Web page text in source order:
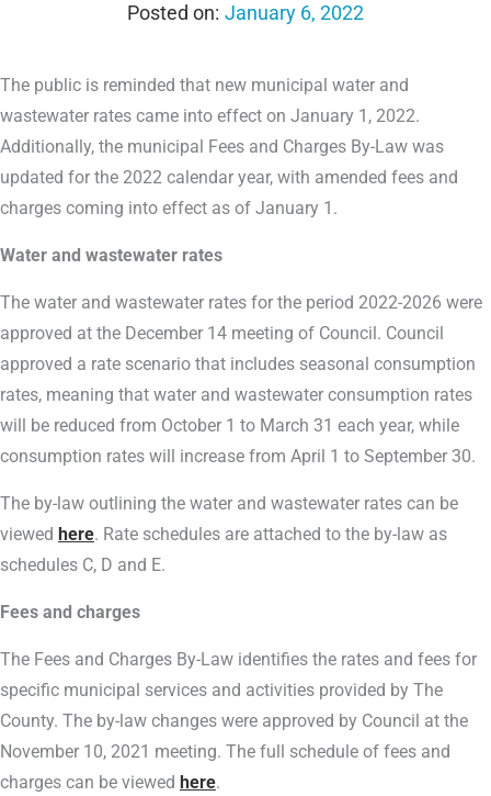
January 6, 2022
The public is reminded that new municipal water and
wastewater rates came into effect on January 1, 2022.
Additionally, the municipal Fees and Charges By-Law was
updated for the 2022 calendar year, with amended fees and
charges coming into effect as of January 1.
Water and wastewater rates
The water and wastewater rates for the period 2022-2026 were
approved at the December 14 meeting of Council. Council
approved a rate scenario that includes seasonal consumption
rates, meaning that water and wastewater consumption rates
will be reduced from October 1 to March 31 each year, while
consumption rates will increase from April 1 to September 30.
The by-law outlining the water and wastewater rates can be
viewed here. Rate schedules are attached to the by-law as
schedules C, D and E.
Fees and charges
The Fees and Charges By-Law identifies the rates and fees for
specific municipal services and activities provided by The
County. The by-law changes were approved by Council at the
November 10, 2021 meeting. The full schedule of fees and
charges can be viewed here.